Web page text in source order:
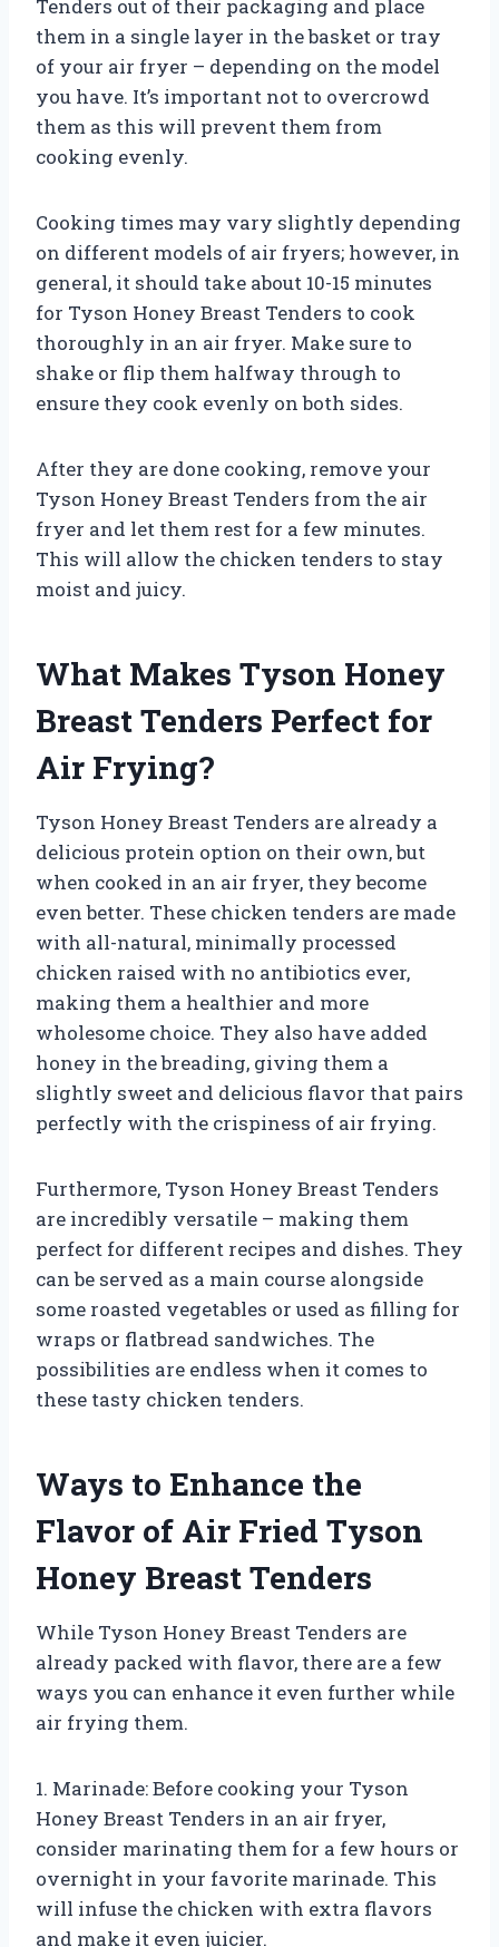
Tenders out of their packaging and place
them in a single layer in the basket or tray
of your air fryer – depending on the model
you have. It’s important not to overcrowd
them as this will prevent them from
cooking evenly.
Cooking times may vary slightly depending
on different models of air fryers; however, in
general, it should take about 10-15 minutes
for Tyson Honey Breast Tenders to cook
thoroughly in an air fryer. Make sure to
shake or flip them halfway through to
ensure they cook evenly on both sides.
After they are done cooking, remove your
Tyson Honey Breast Tenders from the air
fryer and let them rest for a few minutes.
This will allow the chicken tenders to stay
moist and juicy.
What Makes Tyson Honey
Breast Tenders Perfect for
Air Frying?
Tyson Honey Breast Tenders are already a
delicious protein option on their own, but
when cooked in an air fryer, they become
even better. These chicken tenders are made
with all-natural, minimally processed
chicken raised with no antibiotics ever,
making them a healthier and more
wholesome choice. They also have added
honey in the breading, giving them a
slightly sweet and delicious flavor that pairs
perfectly with the crispiness of air frying.
Furthermore, Tyson Honey Breast Tenders
are incredibly versatile – making them
perfect for different recipes and dishes. They
can be served as a main course alongside
some roasted vegetables or used as filling for
wraps or flatbread sandwiches. The
possibilities are endless when it comes to
these tasty chicken tenders.
Ways to Enhance the
Flavor of Air Fried Tyson
Honey Breast Tenders
While Tyson Honey Breast Tenders are
already packed with flavor, there are a few
ways you can enhance it even further while
air frying them.
1. Marinade: Before cooking your Tyson
Honey Breast Tenders in an air fryer,
consider marinating them for a few hours or
overnight in your favorite marinade. This
will infuse the chicken with extra flavors
and make it even juicier.